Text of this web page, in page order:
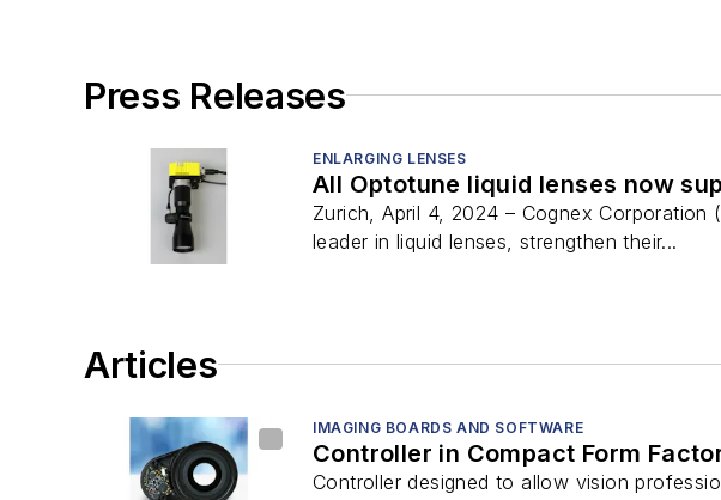
Press Releases
ENLARGING LENSES
All Optotune liquid lenses now
Zurich, April 4, 2024 – Cognex Corporation
leader in liquid lenses, strengthen their...
Articles
IMAGING BOARDS AND SOFTWARE
Controller in Compact Form
Controller designed to allow vision